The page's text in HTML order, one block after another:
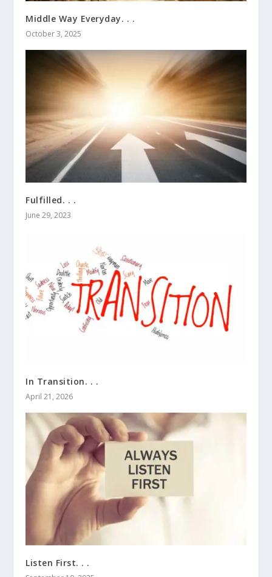
Middle Way Everyday. . .
October 3, 2025
Fulfilled. . .
June 29, 2023
In Transition. . .
April 21, 2026
Listen First. . .